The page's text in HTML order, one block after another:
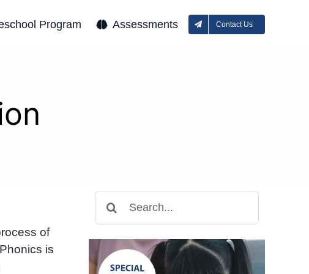
Program Assessments Contact Us
of
is
for: